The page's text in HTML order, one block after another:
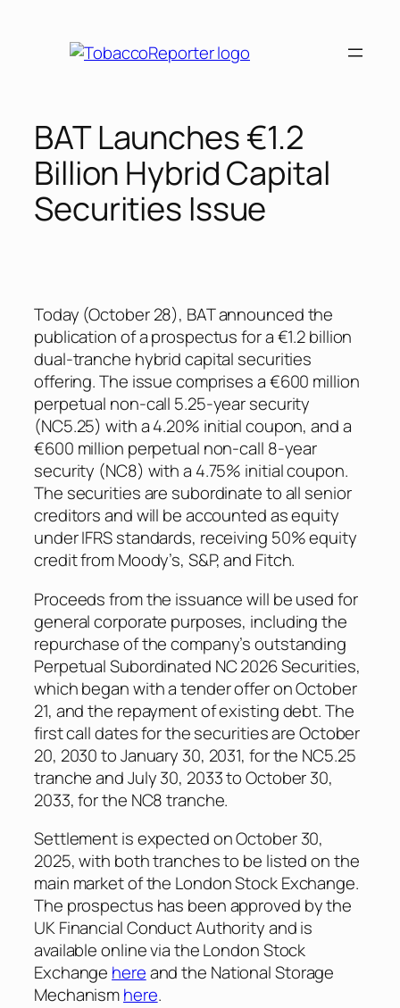
BAT Launches €1.2
Billion Hybrid Capital
Securities Issue
Today (October 28), BAT announced the
publication of a prospectus for a €1.2 billion
dual-tranche hybrid capital securities
offering. The issue comprises a €600 million
perpetual non-call 5.25-year security
(NC5.25) with a 4.20% initial coupon, and a
€600 million perpetual non-call 8-year
security (NC8) with a 4.75% initial coupon.
The securities are subordinate to all senior
creditors and will be accounted as equity
under IFRS standards, receiving 50% equity
credit from Moody’s, S&P, and Fitch.
Proceeds from the issuance will be used for
general corporate purposes, including the
repurchase of the company’s outstanding
Perpetual Subordinated NC 2026 Securities,
which began with a tender offer on October
21, and the repayment of existing debt. The
first call dates for the securities are October
20, 2030 to January 30, 2031, for the NC5.25
tranche and July 30, 2033 to October 30,
2033, for the NC8 tranche.
Settlement is expected on October 30,
2025, with both tranches to be listed on the
main market of the London Stock Exchange.
The prospectus has been approved by the
UK Financial Conduct Authority and is
available online via the London Stock
Exchange hereand the National Storage
Mechanismhere.